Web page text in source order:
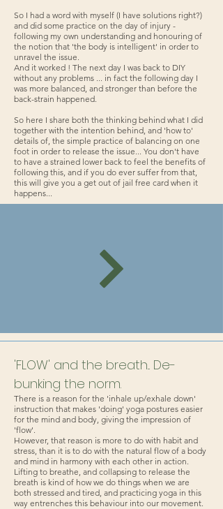
So I had a word with myself (I have solutions right?)
and did some practice on the day of injury -
following my own understanding and honouring of
the notion that 'the body is intelligent' in order to
unravel the issue.
And it worked ! The next day I was back to DIY
without any problems ... in fact the following day I
was more balanced, and stronger than before the
back-strain happened.
So here I share both the thinking behind what I did
together with the intention behind, and 'how to'
details of, the simple practice of balancing on one
foot in order to release the issue... You don't have
to have a strained lower back to feel the benefits of
following this, and if you do ever suffer from that,
this will give you a get out of jail free card when it
happens...
'FLOW' and the breath... De-
bunking the norm.
There is a reason for the 'inhale up/exhale down'
instruction that makes 'doing' yoga postures easier
for the mind and body, giving the impression of
'flow'.
However, that reason is more to do with habit and
stress, than it is to do with the natural flow of a body
and mind in harmony with each other in action.
Lifting to breathe, and collapsing to release the
breath is kind of how we do things when we are
both stressed and tired, and practicing yoga in this
way entrenches this behaviour into our movement.